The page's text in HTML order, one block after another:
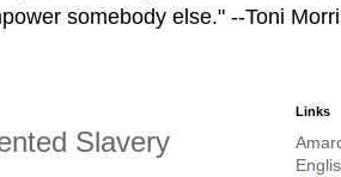
somebody else." --Toni
Slavery
Links